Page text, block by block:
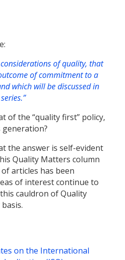
of quality, that
of commitment to a
which will be discussed in
of the “quality first” policy,
the answer is self-evident
Quality Matters column
articles has been
of interest continue to
cauldron of Quality
on the International